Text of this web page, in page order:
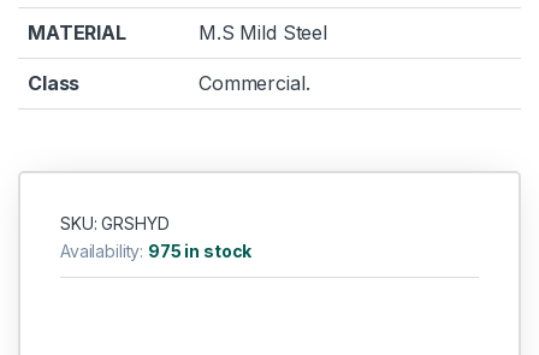
MATERIAL M.S Mild Steel
Class Commercial.
SKU: GRSHYD
Availability: 975 in stock